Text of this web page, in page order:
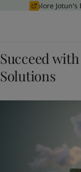
Explore Jotun's
Succeed
Solutions